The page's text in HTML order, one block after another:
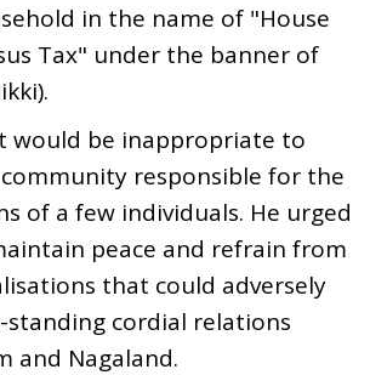
in the name of "House
Tax" under the banner of
would be inappropriate to
responsible for the
of a few individuals. He urged
peace and refrain from
that could adversely
cordial relations
and Nagaland.